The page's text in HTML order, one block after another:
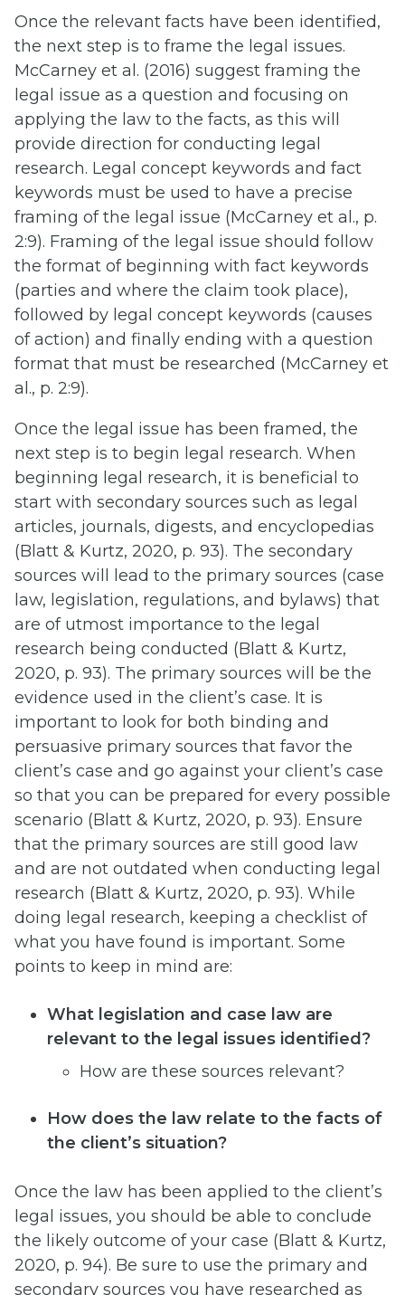
Once the relevant facts have been identified,
the next step is to frame the legal issues.
McCarney et al. (2016) suggest framing the
legal issue as a question and focusing on
applying the law to the facts, as this will
provide direction for conducting legal
research. Legal concept keywords and fact
keywords must be used to have a precise
framing of the legal issue (McCarney et al., p.
2:9). Framing of the legal issue should follow
the format of beginning with fact keywords
(parties and where the claim took place),
followed by legal concept keywords (causes
of action) and finally ending with a question
format that must be researched (McCarney et
al., p. 2:9).
Once the legal issue has been framed, the
next step is to begin legal research. When
beginning legal research, it is beneficial to
start with secondary sources such as legal
articles, journals, digests, and encyclopedias
(Blatt & Kurtz, 2020, p. 93). The secondary
sources will lead to the primary sources (case
law, legislation, regulations, and bylaws) that
are of utmost importance to the legal
research being conducted (Blatt & Kurtz,
2020, p. 93). The primary sources will be the
evidence used in the client’s case. It is
important to look for both binding and
persuasive primary sources that favor the
client’s case and go against your client’s case
so that you can be prepared for every possible
scenario (Blatt & Kurtz, 2020, p. 93). Ensure
that the primary sources are still good law
and are not outdated when conducting legal
research (Blatt & Kurtz, 2020, p. 93). While
doing legal research, keeping a checklist of
what you have found is important. Some
points to keep in mind are:
What legislation and case law are
relevant to the legal issues identified?
How are these sources relevant?
How does the law relate to the facts of
the client’s situation?
Once the law has been applied to the client’s
legal issues, you should be able to conclude
the likely outcome of your case (Blatt & Kurtz,
2020, p. 94). Be sure to use the primary and
secondary sources you have researched as